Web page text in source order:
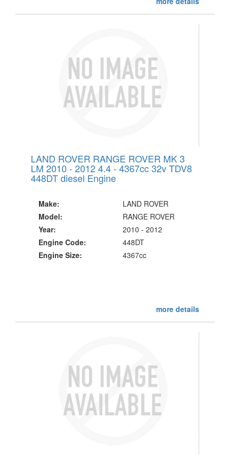
LAND ROVER RANGE ROVER MK 3
LM 2010 - 2012 4.4 - 4367cc 32v TDV8
448DT diesel Engine
Make:
LAND ROVER
Model:
RANGE ROVER
Year:
2010 - 2012
Engine Code:
448DT
Engine Size:
4367cc
more details